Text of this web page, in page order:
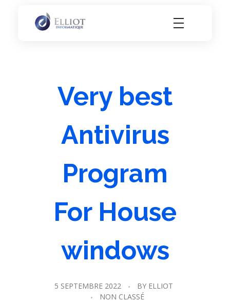
Very best
Antivirus
Program
For House
windows
5 SEPTEMBRE 2022 BY ELLIOT
NON CLASSÉ